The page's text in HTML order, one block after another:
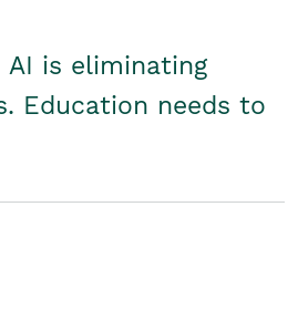
AI is eliminating
Education needs to